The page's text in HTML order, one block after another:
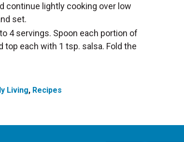
continue lightly cooking over low
set.
4 servings. Spoon each portion of
top each with 1 tsp. salsa. Fold the
Living, Recipes